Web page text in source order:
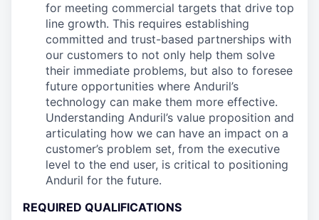
for meeting commercial targets that drive top
line growth. This requires establishing
committed and trust-based partnerships with
our customers to not only help them solve
their immediate problems, but also to foresee
future opportunities where Anduril’s
technology can make them more effective.
Understanding Anduril’s value proposition and
articulating how we can have an impact on a
customer’s problem set, from the executive
level to the end user, is critical to positioning
Anduril for the future.
REQUIRED QUALIFICATIONS